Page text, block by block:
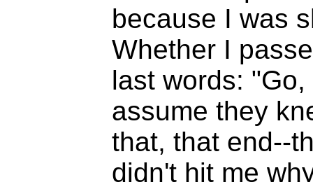
because I was
Whether I
last words:
assume they
that, that end--
didn't hit me